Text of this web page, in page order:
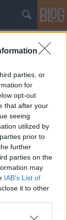
parties, or
for
opt-out
that after your
seeing
utilized by
prior to
further
parties on the
may
IAB’s List of
it to other
more Google
Rózától. De
a
a
jelent meg